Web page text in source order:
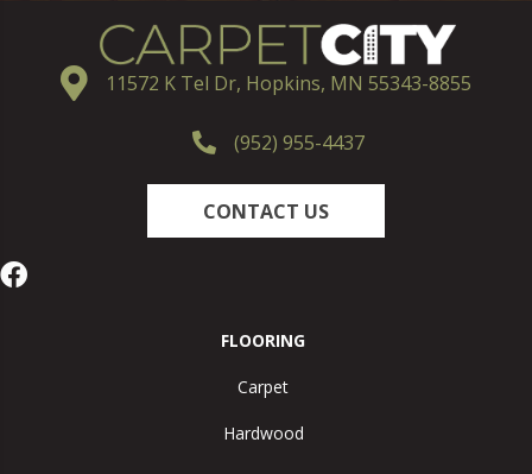
11572 K Tel Dr, Hopkins, MN 55343-8855
(952) 955-4437
CONTACT US
FLOORING
Carpet
Hardwood